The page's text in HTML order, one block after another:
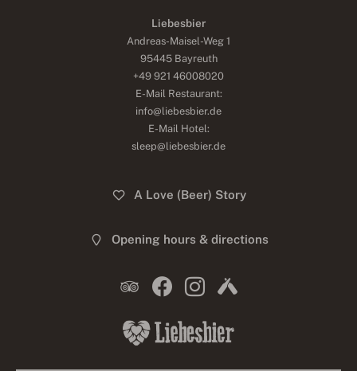
Liebesbier
Andreas-Maisel-Weg 1
95445 Bayreuth
+49 921 46008020
E-Mail Restaurant:
info@liebesbier.de
E-Mail Hotel:
sleep@liebesbier.de
A Love (Beer) Story
Opening hours & directions